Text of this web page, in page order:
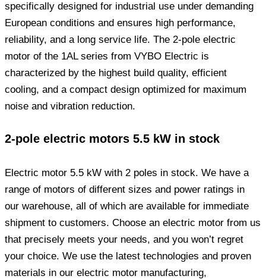
specifically designed for industrial use under demanding
European conditions and ensures high performance,
reliability, and a long service life. The 2-pole electric
motor of the 1AL series from VYBO Electric is
characterized by the highest build quality, efficient
cooling, and a compact design optimized for maximum
noise and vibration reduction.
2-pole electric motors 5.5 kW in stock
Electric motor 5.5 kW with 2 poles in stock. We have a
range of motors of different sizes and power ratings in
our warehouse, all of which are available for immediate
shipment to customers. Choose an electric motor from us
that precisely meets your needs, and you won’t regret
your choice. We use the latest technologies and proven
materials in our electric motor manufacturing,